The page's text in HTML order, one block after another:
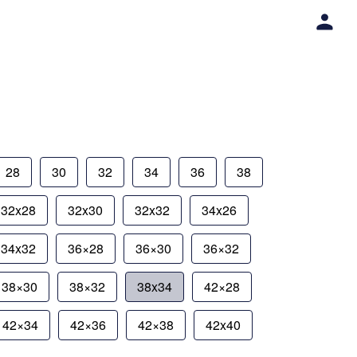
28 30 32 34 36 38
32x28 32x30 32x32 34x26
34x32 36×28 36×30 36×32
38×30 38×32 38x34 42×28
42×34 42×36 42×38 42x40